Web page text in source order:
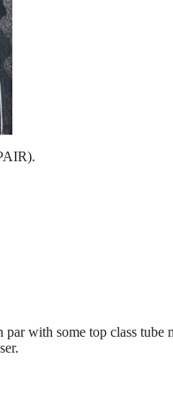
with some top class